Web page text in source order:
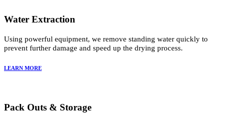
Water Extraction
Using powerful equipment, we remove standing water quickly to
prevent further damage and speed up the drying process.
LEARN MORE
Pack Outs & Storage